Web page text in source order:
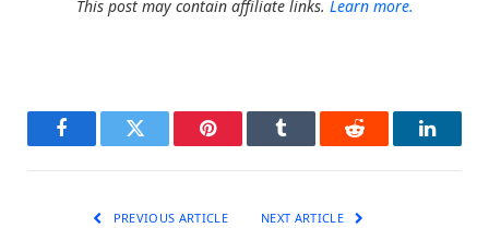
This post may contain affiliate links. Learn more.
FacebookTwitter Pinterest Tumblr Reddit
PREVIOUS ARTICLE NEXT ARTICLE